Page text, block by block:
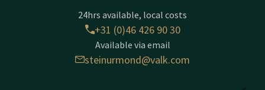
24hrs available, local costs
+31 (0)46 426 90 30
Available via email
steinurmond@valk.com